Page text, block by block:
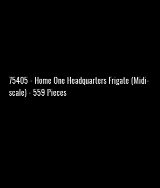
75405 - Home One Headquarters Frigate (Midi-
scale) - 559 Pieces